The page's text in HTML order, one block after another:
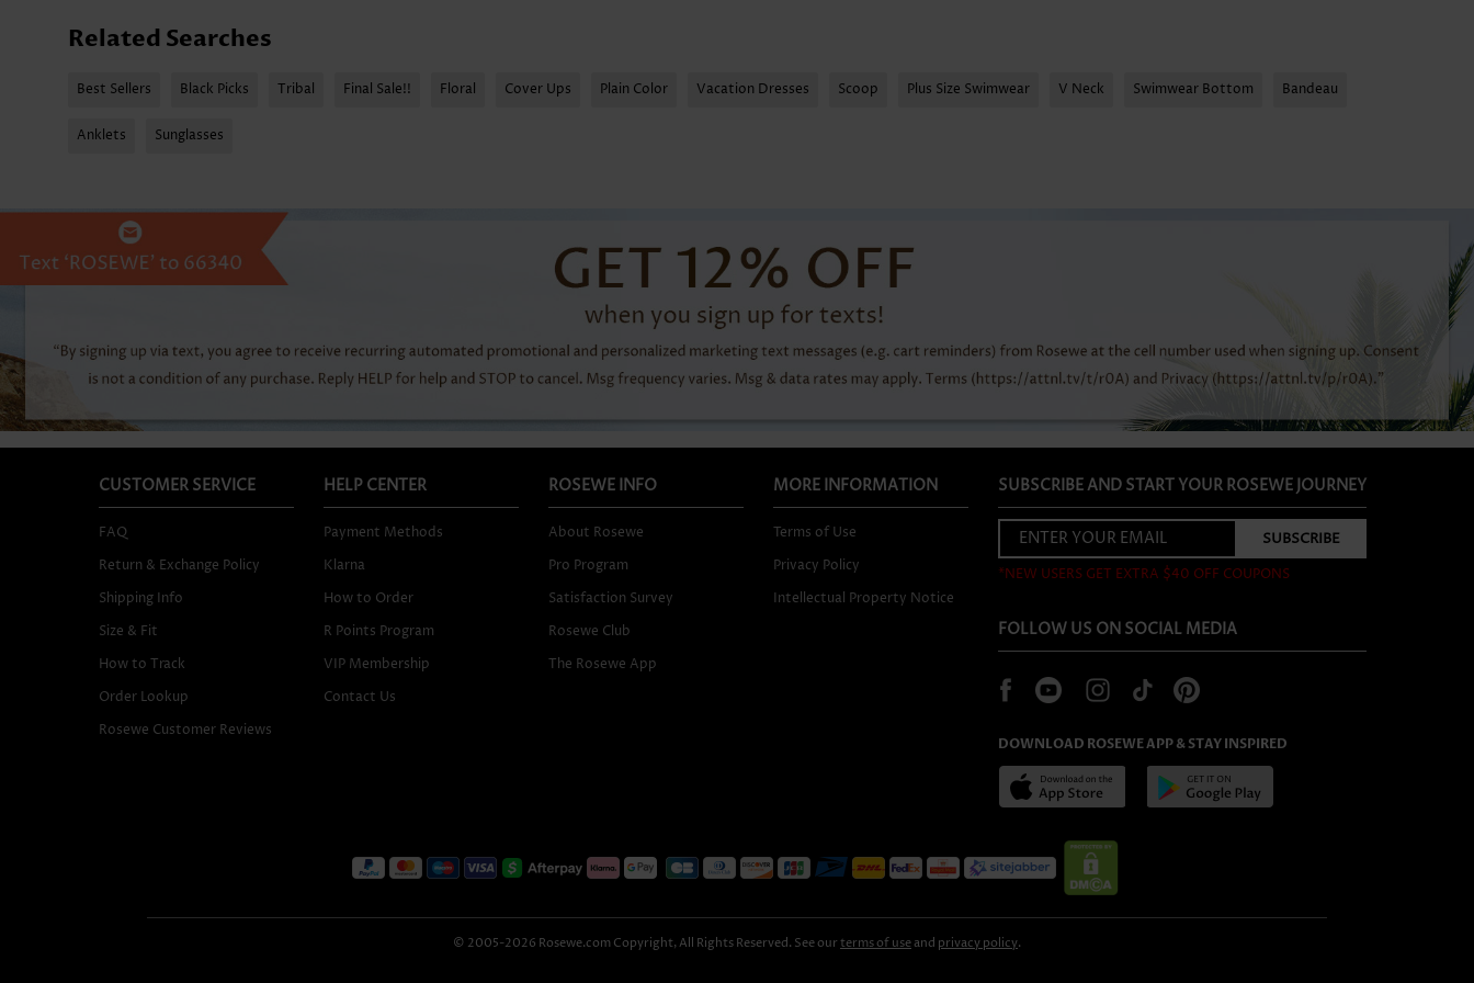
Related Searches
Best Sellers Black Picks Tribal Final Sale!! Floral Cover Ups Plain Color Vacation Dresses Scoop Plus Size Swimwear V Neck Swimwear Bottom Bandeau
Anklets Sunglasses
CUSTOMER SERVICE
FAQ
Return & Exchange Policy
Shipping Info
Size & Fit
How to Track
Order Lookup
Rosewe Customer Reviews
HELP CENTER
Payment Methods
Klarna
How to Order
R Points Program
VIP Membership
Contact Us
ROSEWE INFO
About Rosewe
Pro Program
Satisfaction Survey
Rosewe Club
The Rosewe App
MORE INFORMATION
Terms of Use
Privacy Policy
Intellectual Property Notice
SUBSCRIBE AND START YOUR ROSEWE JOURNEY
*NEW USERS GET EXTRA $40 OFF COUPONS
FOLLOW US ON SOCIAL MEDIA
DOWNLOAD ROSEWE APP & STAY INSPIRED
© 2005-2026 Rosewe.com Copyright, All Rights Reserved. See our terms of use and privacy policy.